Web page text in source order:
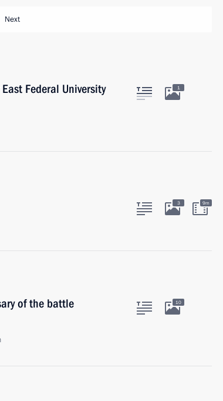
Next
Federal University
1
3 9m
of the battle
10